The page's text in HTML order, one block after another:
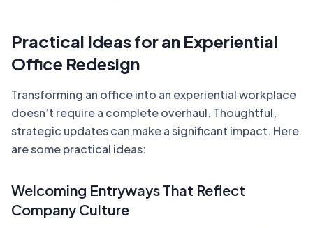
Practical Ideas for an Experiential
Office Redesign
Transforming an office into an experiential workplace
doesn’t require a complete overhaul. Thoughtful,
strategic updates can make a significant impact. Here
are some practical ideas:
Welcoming Entryways That Reflect
Company Culture